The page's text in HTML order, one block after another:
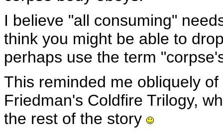
I believe "all consuming"
think you might be able to
perhaps use the term
This reminded me obliquely
Friedman's Coldfire Trilogy,
the rest of the story